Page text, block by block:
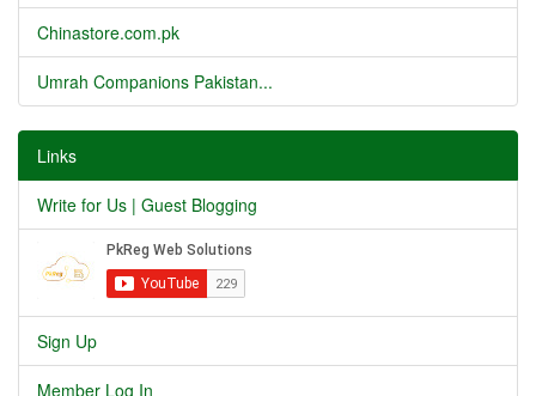
Chinastore.com.pk
Umrah Companions Pakistan...
Links
Write for Us | Guest Blogging
Sign Up
Member Log In